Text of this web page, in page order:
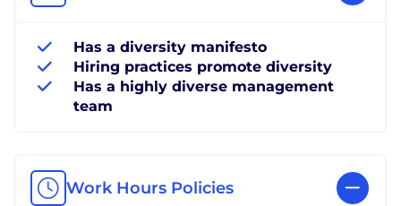
Has a diversity manifesto
Hiring practices promote diversity
Has a highly diverse management
team
Work Hours Policies